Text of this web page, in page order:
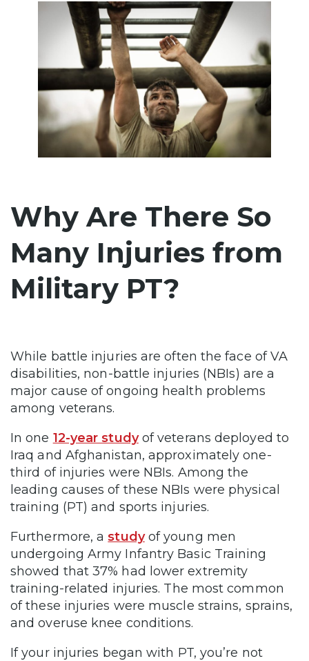
Why Are There So
Many Injuries from
Military PT?
While battle injuries are often the face of VA
disabilities, non-battle injuries (NBIs) are a
major cause of ongoing health problems
among veterans.
In one 12-year study of veterans deployed to
Iraq and Afghanistan, approximately one-
third of injuries were NBIs. Among the
leading causes of these NBIs were physical
training (PT) and sports injuries.
Furthermore, astudyof young men
undergoing Army Infantry Basic Training
showed that 37% had lower extremity
training-related injuries. The most common
of these injuries were muscle strains, sprains,
and overuse knee conditions.
If your injuries began with PT, you’re not